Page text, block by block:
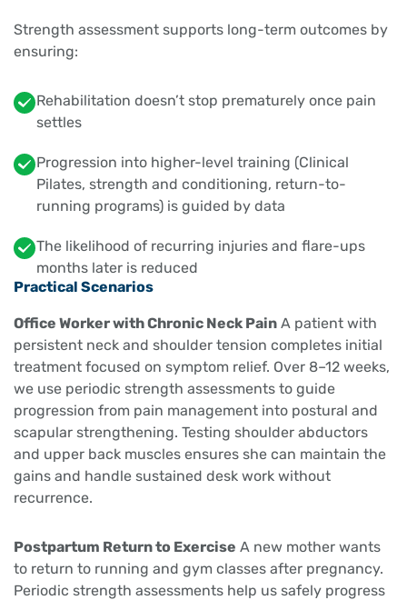
Strength assessment supports long-term outcomes by
ensuring:
Rehabilitation doesn’t stop prematurely once pain
settles
Progression into higher-level training (Clinical
Pilates, strength and conditioning, return-to-
running programs) is guided by data
The likelihood of recurring injuries and flare-ups
months later is reduced
Practical Scenarios
Office Worker with Chronic Neck Pain A patient with
persistent neck and shoulder tension completes initial
treatment focused on symptom relief. Over 8–12 weeks,
we use periodic strength assessments to guide
progression from pain management into postural and
scapular strengthening. Testing shoulder abductors
and upper back muscles ensures she can maintain the
gains and handle sustained desk work without
recurrence.
Postpartum Return to Exercise A new mother wants
to return to running and gym classes after pregnancy.
Periodic strength assessments help us safely progress